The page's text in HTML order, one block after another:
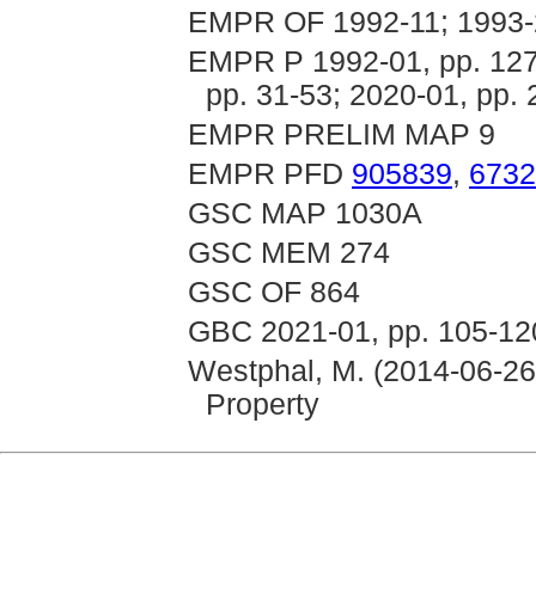
EMPR OF 1992-11;
EMPR P 1992-01, pp.
pp. 31-53; 2020-01, pp.
EMPR PRELIM MAP 9
EMPR PFD 905839,
GSC MAP 1030A
GSC MEM 274
GSC OF 864
GBC 2021-01, pp. 105-
Westphal, M. (2014-06-
Property